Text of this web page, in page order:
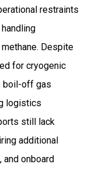
restraints
Despite
for cryogenic
boil-off gas
logistics
still lack
additional
and onboard